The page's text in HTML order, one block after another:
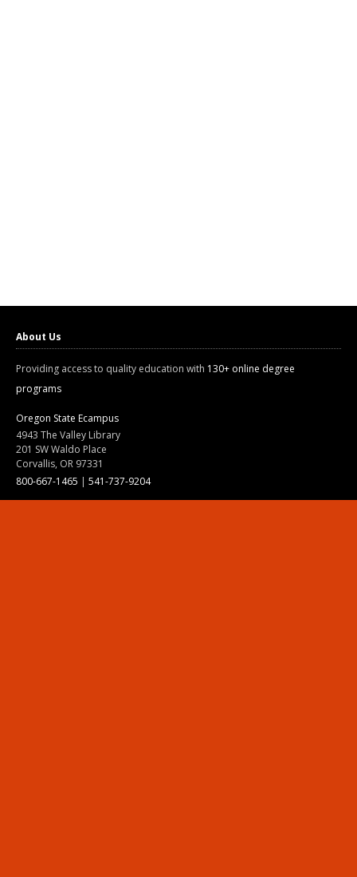
About Us
Providing access to quality education with 130+ online degree
programs
Oregon State Ecampus
4943 The Valley Library
201 SW Waldo Place
Corvallis, OR 97331
800-667-1465 | 541-737-9204